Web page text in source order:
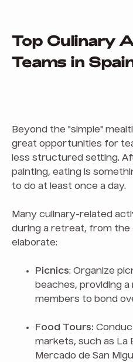
Top Culinary
Teams in
Beyond the "simple"
great opportunities for
less structured setting.
painting, eating is
to do at least once a day.
Many culinary-related
during a retreat, from
elaborate:
Picnics: Organize
beaches, providing
members to bond
Food Tours:
markets, such as La
Mercado de San